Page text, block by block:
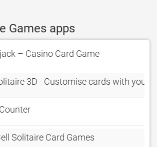
Games apps
– Casino Card Game
3D - Customise cards with your
Solitaire Card Games